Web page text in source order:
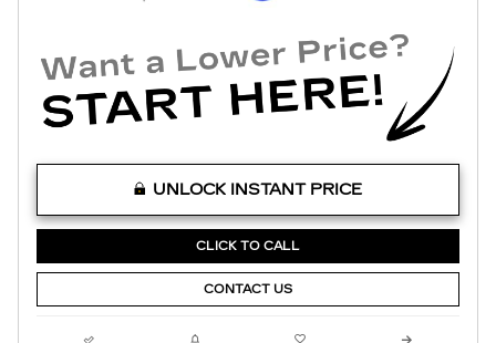
UNLOCK INSTANT PRICE
CLICK TO CALL
CONTACT US